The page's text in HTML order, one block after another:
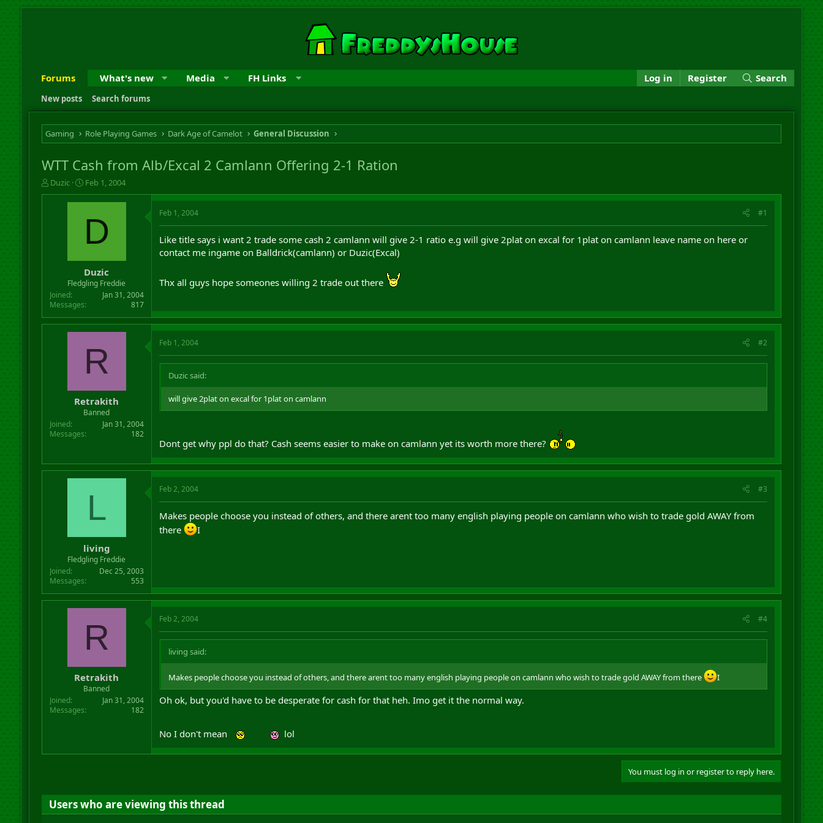
Forums What's new Media FH Links Log in Register Search
New posts Search forums
Gaming Role Playing Games Dark Age of Camelot General Discussion
WTT Cash from Alb/Excal 2 Camlann Offering 2-1 Ration
T
h
t
e
Duzic
S
t
a
t
e
Feb 1, 2004
D
Duzic
Fledgling Freddie
Joined
Jan 31, 2004
Messages
817
Feb 1, 2004 #1
Like title says i want 2 trade some cash 2 camlann will give 2-1 ratio e.g will give 2plat on excal for 1plat on camlann leave name on here or
contact me ingame on Balldrick(camlann) or Duzic(Excal)
Thx all guys hope someones willing 2 trade out there
R
Retrakith
Banned
Joined
Jan 31, 2004
Messages
182
Feb 1, 2004 #2
Duzic said:
will give 2plat on excal for 1plat on camlann
Dont get why ppl do that? Cash seems easier to make on camlann yet its worth more there?
L
living
Fledgling Freddie
Joined
Dec 25, 2003
Messages
553
Feb 2, 2004 #3
Makes people choose you instead of others, and there arent too many english playing people on camlann who wish to trade gold AWAY from
there
I
R
Retrakith
Banned
Joined
Jan 31, 2004
Messages
182
Feb 2, 2004 #4
living said:
Makes people choose you instead of others, and there arent too many english playing people on camlann who wish to trade gold AWAY from there I
Oh ok, but you'd have to be desperate for cash for that heh. Imo get it the normal way.
No I don't mean lol
You must log in or register to reply here.
Users who are viewing this thread